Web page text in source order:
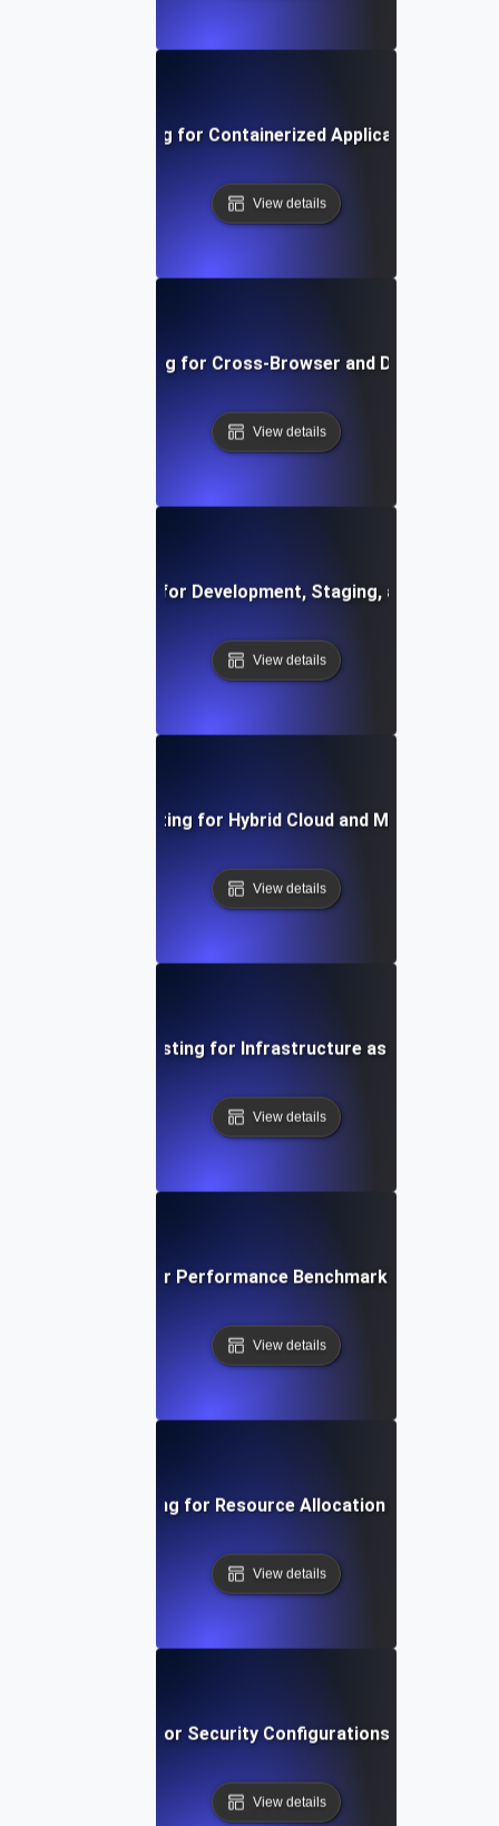
Testing for Containerized Applications in
View details
Environment Testing for Cross-Browser and Device
View details
Testing for Development, Staging, and
View details
Environment Testing for Hybrid Cloud and Multi-Cloud
View details
Environment Testing for Infrastructure as Code
View details
Testing for Performance Benchmarking in
View details
Environment Testing for Resource Allocation in Virtual
View details
Testing for Security Configurations Across
View details